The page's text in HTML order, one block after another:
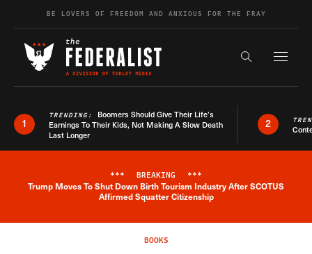
Skip to contentBE LOVERS OF FREEDOM AND ANXIOUS FOR THE FRAY
Search the
1
TRENDING: Boomers Should Give Their Life’s
Earnings To Their Kids, Not Making A Slow Death
Last Longer
2
Breaking News Alert
*** BREAKING ***
Trump Moves To Shut Down Birth Tourism Industry After SCOTUS
Affirmed Squatter Citizenship
BOOKS